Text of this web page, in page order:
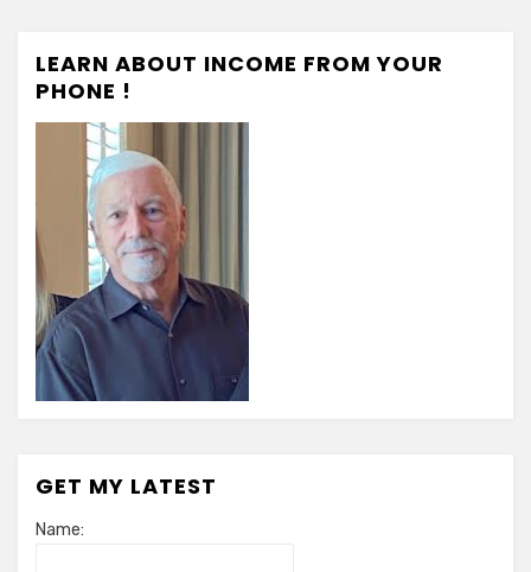
LEARN ABOUT INCOME FROM YOUR
PHONE !
GET MY LATEST
Name: